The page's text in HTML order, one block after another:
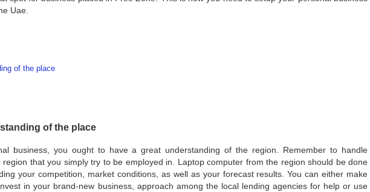
Uae.
of the place
of the place
business, you ought to have a great understanding of the region. Remember to handle
that you simply try to be employed in. Laptop computer from the region should be done
your competition, market conditions, as well as your forecast results. You can either make
in your brand-new business, approach among the local lending agencies for help or use